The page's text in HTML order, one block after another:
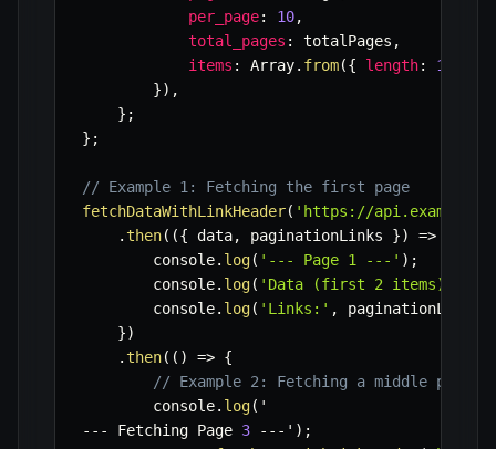
per_page: 10,
total_pages : totalPages ,
items : Array. from({ length: 10
}) ,
} ;
} ;
// Example 1: Fetching the first page
fetchDataWithLinkHeader( 'https://
.then( ({ data, paginationLinks }) =>
        console
. log( '--- Page 1 ---' ) ;
        console
. log( 'Data (first 2 items):'
        console
. log( 'Links:' , paginationLinks
})
.then( ( ) => {
// Example 2: Fetching a middle page
        console
. log(
-- - Fetching Page 3 -- - ' ) ;